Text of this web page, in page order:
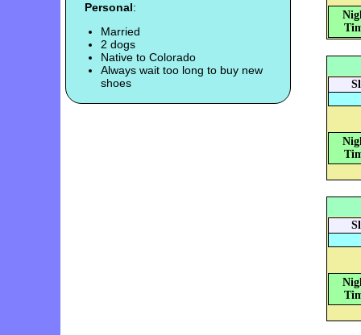
Personal:
Married
2 dogs
Native to Colorado
Always wait too long to buy new
shoes